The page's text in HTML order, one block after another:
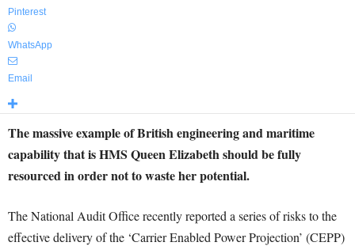
Pinterest
WhatsApp
Email
The massive example of British engineering and maritime
capability that is HMS Queen Elizabeth should be fully
resourced in order not to waste her potential.
The National Audit Office recently reported a series of risks to the
effective delivery of the ‘Carrier Enabled Power Projection’ (CEPP)